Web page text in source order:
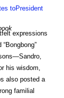
expressions
his wisdom,
also posted a
familial